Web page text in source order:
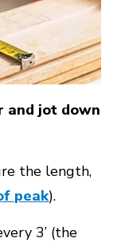
and jot down
the length,
peak).
3’ (the